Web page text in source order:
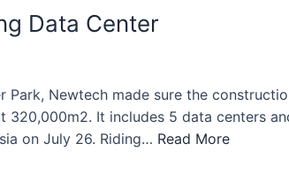
Data Center
Newtech made sure the
It includes 5 data centers
on July 26. Riding… Read More